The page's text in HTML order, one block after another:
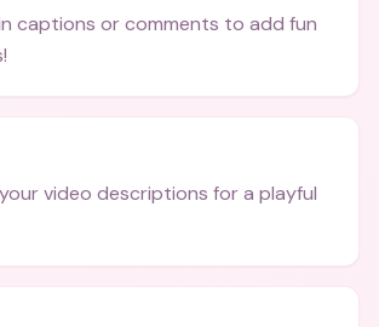
captions or comments to add fun
video descriptions for a playful